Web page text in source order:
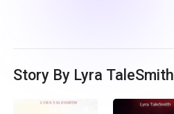
Story By Lyra TaleSmith